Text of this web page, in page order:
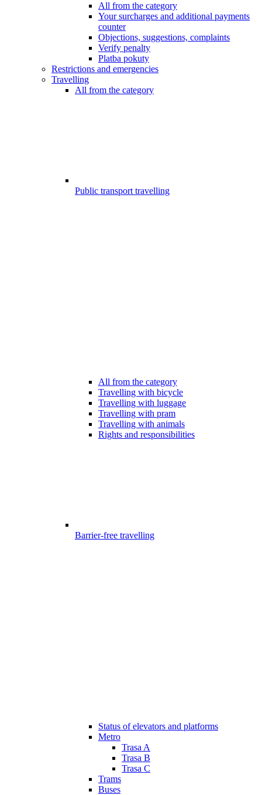
All from the category
Your surcharges and additional payments
counter
Objections, suggestions, complaints
Verify penalty
Platba pokuty
Restrictions and emergencies
Travelling
All from the category
Public transport travelling
All from the category
Travelling with bicycle
Travelling with luggage
Travelling with pram
Travelling with animals
Rights and responsibilities
Barrier-free travelling
Status of elevators and platforms
Metro
Trasa A
Trasa B
Trasa C
Trams
Buses